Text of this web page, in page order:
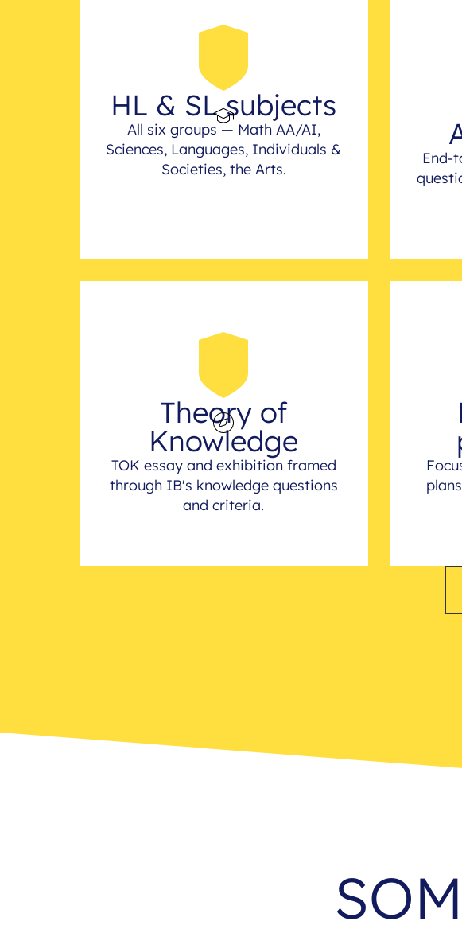
HL & SL subjects
All six groups — Math AA/AI,
Sciences, Languages, Individuals &
Societies, the Arts.
End-
Theory of
Knowledge
TOK essay and exhibition framed
through IB's knowledge questions
and criteria.